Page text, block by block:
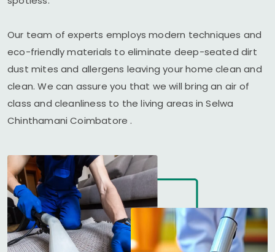
Our team of experts employs modern techniques and
eco-friendly materials to eliminate deep-seated dirt
dust mites and allergens leaving your home clean and
clean. We can assure you that we will bring an air of
class and cleanliness to the living areas inSelwa
Chinthamani Coimbatore.